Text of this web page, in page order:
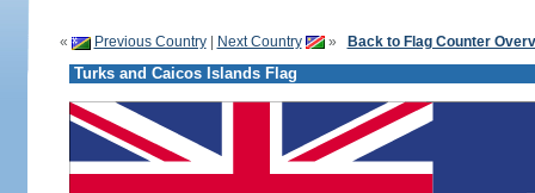
« Previous Country| Next Country » Back to Flag Counter
Turks and Caicos Islands Flag